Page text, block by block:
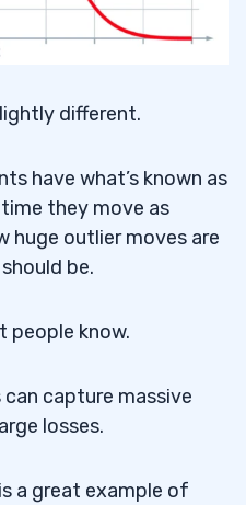
different.
have what’s known as
they move as
huge outlier moves are
be.
people know.
capture massive
losses.
is a great example of